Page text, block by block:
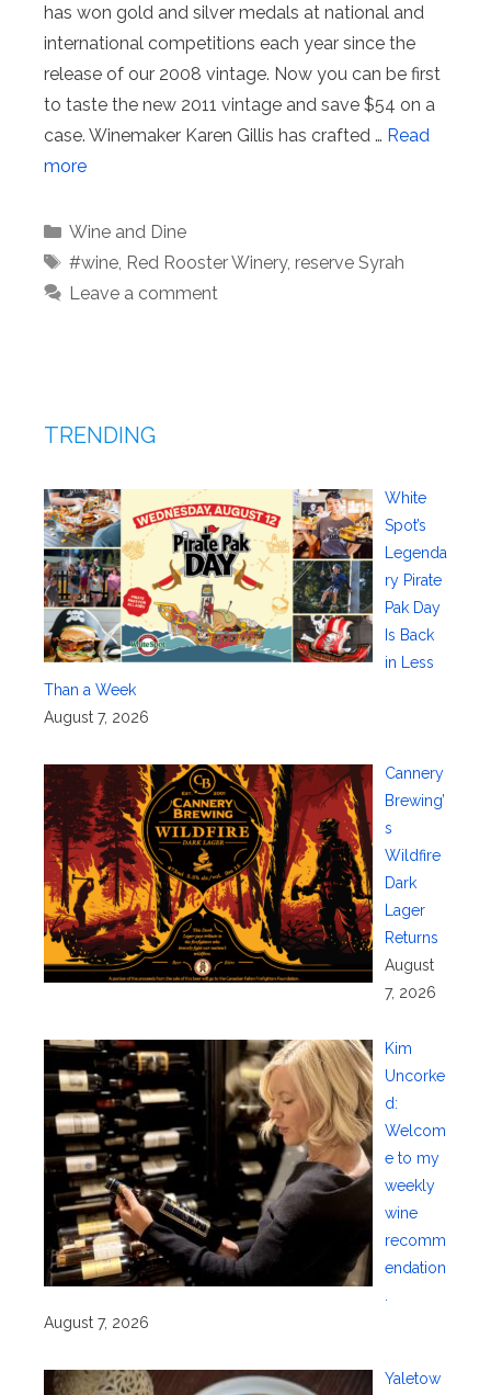
has won gold and silver medals at national and
international competitions each year since the
release of our 2008 vintage. Now you can be first
to taste the new 2011 vintage and save $54 on a
case. Winemaker Karen Gillis has crafted … Read
more
Categories
Wine and Dine
Tags
#wine, Red Rooster Winery, reserve Syrah
Leave a comment
TRENDING
White
Spot’s
Legenda
ry Pirate
Pak Day
Is Back
in Less
Than a Week
August 7, 2026
Cannery
Brewing’
s
Wildfire
Dark
Lager
Returns
August
7, 2026
Kim
Uncorke
d:
Welcom
e to my
weekly
wine
recomm
endation
August 7, 2026
Yaletow